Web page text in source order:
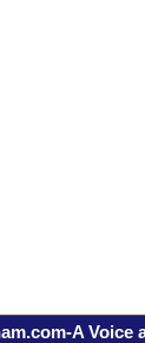
A Voice